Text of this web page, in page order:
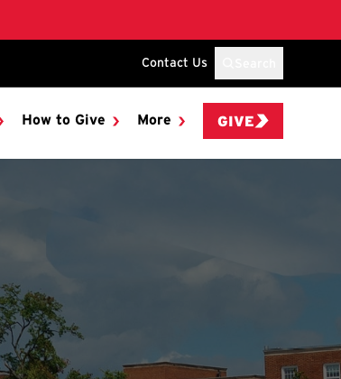
Contact Us
How to Give More GIVE